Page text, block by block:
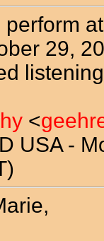
29,
<
USA -